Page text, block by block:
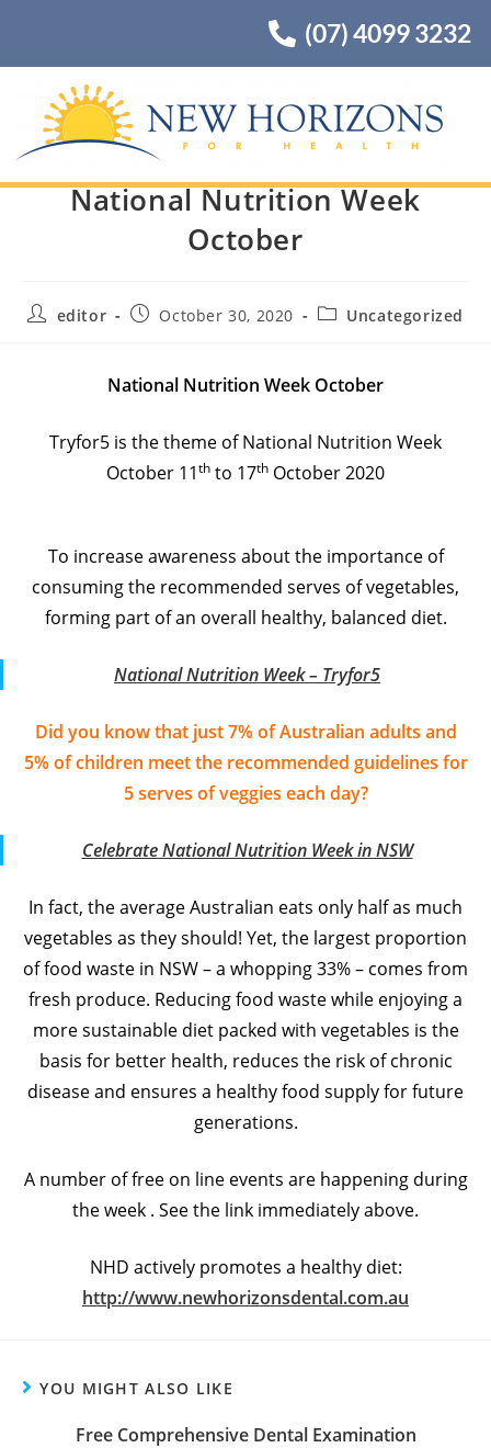
(07) 4099 3232
National Nutrition Week
October
editor October 30, 2020 Uncategorized
National Nutrition Week October
Tryfor5 is the theme of National Nutrition Week
October 11th to 17th October 2020
To increase awareness about the importance of
consuming the recommended serves of vegetables,
forming part of an overall healthy, balanced diet.
National Nutrition Week – Tryfor5
Did you know that just 7% of Australian adults and
5% of children meet the recommended guidelines for
5 serves of veggies each day?
Celebrate National Nutrition Week in NSW
In fact, the average Australian eats only half as much
vegetables as they should! Yet, the largest proportion
of food waste in NSW – a whopping 33% – comes from
fresh produce. Reducing food waste while enjoying a
more sustainable diet packed with vegetables is the
basis for better health, reduces the risk of chronic
disease and ensures a healthy food supply for future
generations.
A number of free on line events are happening during
the week . See the link immediately above.
NHD actively promotes a healthy diet:
http://www.newhorizonsdental.com.au
YOU MIGHT ALSO LIKE
Free Comprehensive Dental Examination